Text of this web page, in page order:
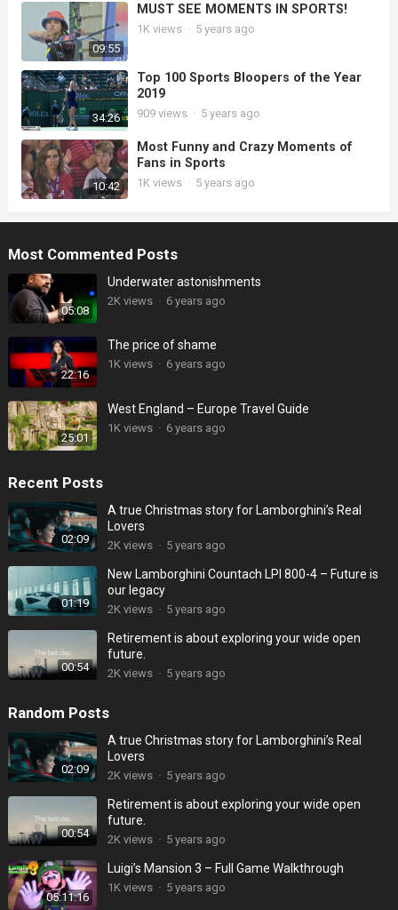
09:55
MUST SEE MOMENTS IN SPORTS!
1K views · 5 years ago
34:26
Top 100 Sports Bloopers of the Year
2019
909views · 5 years ago
10:42
Most Funny and Crazy Moments of
Fans in Sports
1K views · 5 years ago
Most Commented Posts
05:08
Underwater astonishments
2Kviews · 6 years ago
22:16
The price of shame
1Kviews · 6 years ago
25:01
West England – Europe Travel Guide
1K views · 6 years ago
Recent Posts
02:09
A true Christmas story for Lamborghini’s Real
Lovers
2K views · 5 years ago
01:19
New Lamborghini Countach LPI 800-4 – Future is
our legacy
2K views · 5 years ago
00:54
Retirement is about exploring your wide open
future.
2K views · 5 years ago
Random Posts
02:09
A true Christmas story for Lamborghini’s Real
Lovers
2K views · 5 years ago
00:54
Retirement is about exploring your wide open
future.
2K views · 5 years ago
05:11:16
Luigi’s Mansion 3 – Full Game Walkthrough
1K views · 5 years ago